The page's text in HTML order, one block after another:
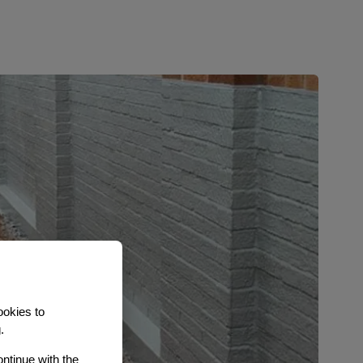
to
with the